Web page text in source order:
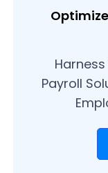
Payroll